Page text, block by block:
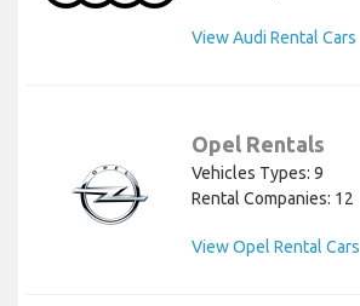
View Audi Rental Cars
Opel Rentals
Vehicles Types: 9
Rental Companies: 12
View Opel Rental Cars